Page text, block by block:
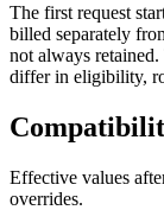
The first request
billed separately
not always
differ in eligibility,
Effective values
overrides.